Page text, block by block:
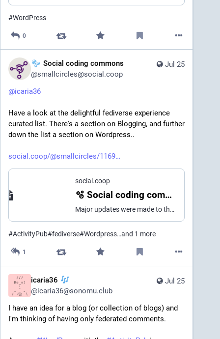
#WordPress
0
Jul 25
Social coding commons
@smallcircles@social.coop
@icaria36
Have a look at the delightful fediverse experience
curated list. There's a section on Blogging, and further
down the list a section on Wordpress..
social.coop/@smallcircles/1169
social.coop
🫧 Social coding commons (@smallcircles@social.coop)
Major updates were made to the delightful fediverse curated lists.. 💎 delightful fediverse experience - 52 new projects added - 50 projects marked unmaintained - 15 projects updated New list categories: - Professional networks - Instant messaging - Search engines - Security and privacy https://delightful.coding.social/delightful-fediverse-experience 💎 delightful fediverse development - 18 new projects added - 20 projects marked unmaintained - 5 projects updated - 7 projects removed - Improved table of contents - Listed SWICG / SocialCG task forces - More improvements pending New list categories: - SWICG Task forces - Data portability - Developer hubs - Data formats https://delightful.coding.social/delightful-fediverse-development 💎 delightful fediverse clients - 16 new projects added - 33 projects marked unmaintained - 5 projects updated - 3 projects removed - Separate section for unmaintained https://delightful.coding.social/delightful-fediverse-clients #ActivityPub #SocialWeb #fediverse
#ActivityPub#fediverse#Wordpress…and 1 more
1
Jul 25
icaria36
@icaria36@sonomu.club
I have an idea for a blog (or collection of blogs) and
I'm thinking of having only federated comments.